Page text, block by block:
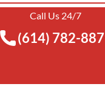
Call Us 24/7
(614) 782-